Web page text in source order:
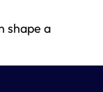
shape a
honor